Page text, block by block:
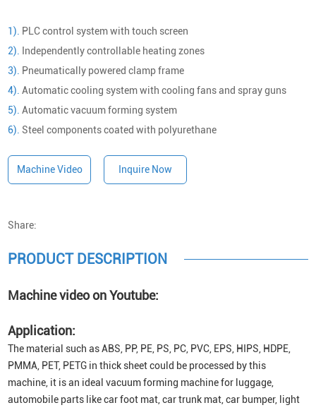
1). PLC control system with touch screen
2). Independently controllable heating zones
3). Pneumatically powered clamp frame
4).Automatic cooling system with cooling fans and spray guns
5).Automatic vacuum forming system
6). Steel components coated with polyurethane
Machine Video Inquire Now
Share:
PRODUCT DESCRIPTION
Machine video on Youtube:
Application:
The material such as ABS, PP, PE, PS, PC, PVC, EPS, HIPS, HDPE,
PMMA, PET, PETG in thick sheet could be processed by this
machine, it is an ideal vacuum forming machine for luggage,
automobile parts like car foot mat, car trunk mat, car bumper, light